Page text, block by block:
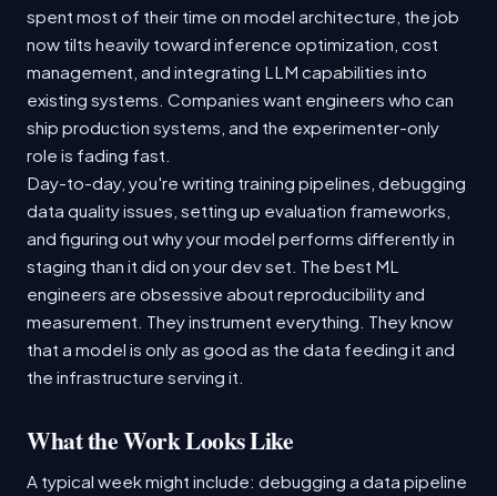
spent most of their time on model architecture, the job
now tilts heavily toward inference optimization, cost
management, and integrating LLM capabilities into
existing systems. Companies want engineers who can
ship production systems, and the experimenter-only
role is fading fast.
Day-to-day, you're writing training pipelines, debugging
data quality issues, setting up evaluation frameworks,
and figuring out why your model performs differently in
staging than it did on your dev set. The best ML
engineers are obsessive about reproducibility and
measurement. They instrument everything. They know
that a model is only as good as the data feeding it and
the infrastructure serving it.
What the Work Looks Like
A typical week might include: debugging a data pipeline